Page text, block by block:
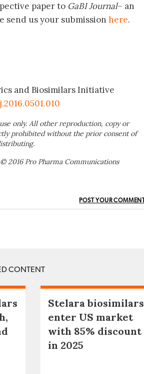
paper to GaBI Journal– an
send us your submission here.
and Biosimilars Initiative
only. All other reproduction, copy or
prohibited without the prior consent of
2016 Pro Pharma Communications
POST YOUR COMMENT
CONTENT
Stelara biosimilars
enter US market
with 85% discount
in 2025